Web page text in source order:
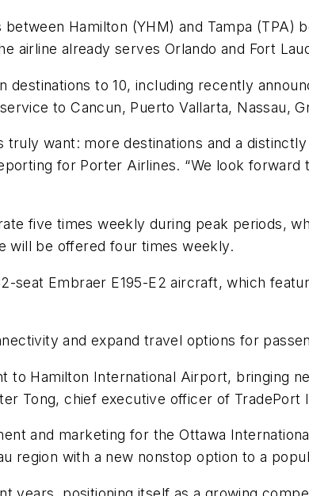
Hamilton (YHM) and Tampa (TPA)
airline already serves Orlando and Fort
destinations to 10, including recently
to Cancun, Puerto Vallarta, Nassau,
want: more destinations and a
for Porter Airlines. “We look
five times weekly during peak periods,
will be offered four times weekly.
seat Embraer E195-E2 aircraft, which
and expand travel options for
to Hamilton International Airport, bringing
Tong, chief executive officer of TradePort
and marketing for the Ottawa
region with a new nonstop option to a